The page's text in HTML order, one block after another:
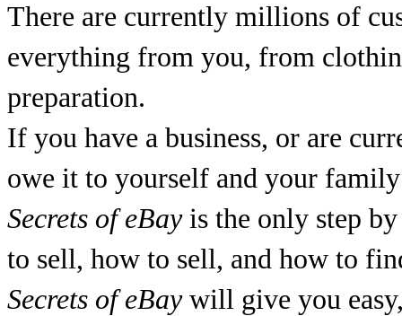
There are currently millions of
everything from you, from
preparation.
If you have a business, or are
owe it to yourself and your
Secrets of eBayis the only step
to sell, how to sell, and how to
Secrets of eBaywill give you